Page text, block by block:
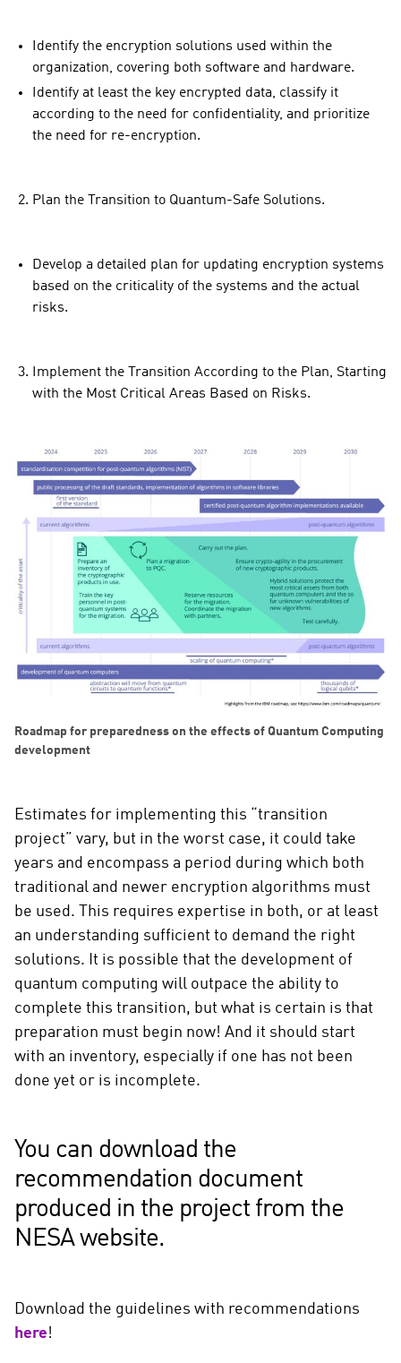
Identify the encryption solutions used within the
organization, covering both software and hardware.
Identify at least the key encrypted data, classify it
according to the need for confidentiality, and prioritize
the need for re-encryption.
Plan the Transition to Quantum-Safe Solutions.
Develop a detailed plan for updating encryption systems
based on the criticality of the systems and the actual
risks.
Implement the Transition According to the Plan, Starting
with the Most Critical Areas Based on Risks.
Roadmap for preparedness on the effects of Quantum Computing
development
Estimates for implementing this “transition
project” vary, but in the worst case, it could take
years and encompass a period during which both
traditional and newer encryption algorithms must
be used. This requires expertise in both, or at least
an understanding sufficient to demand the right
solutions. It is possible that the development of
quantum computing will outpace the ability to
complete this transition, but what is certain is that
preparation must begin now! And it should start
with an inventory, especially if one has not been
done yet or is incomplete.
You can download the
recommendation document
produced in the project from the
NESA website.
Download the guidelines with recommendations
here!